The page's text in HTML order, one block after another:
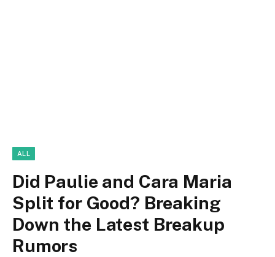
ALL
Did Paulie and Cara Maria
Split for Good? Breaking
Down the Latest Breakup
Rumors